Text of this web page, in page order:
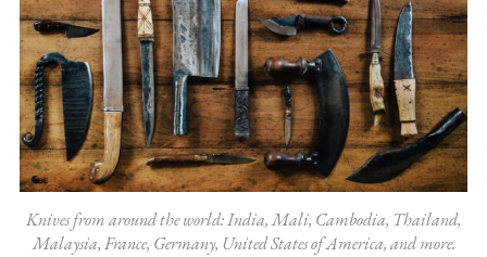
Knives from around the world: India, Mali, Cambodia, Thailand,
Malaysia, France, Germany, United States of America, and more.